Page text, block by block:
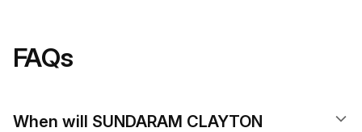
FAQs
When will SUNDARAM CLAYTON